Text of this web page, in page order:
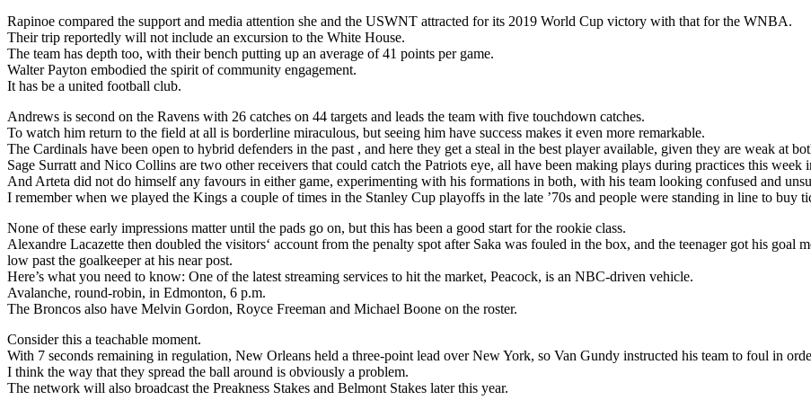
Rapinoe compared the support and media attention she and the USWNT attracted for its 2019 World Cup victory with that for the WNBA.
Their trip reportedly will not include an excursion to the White House.
The team has depth too, with their bench putting up an average of 41 points per game.
Walter Payton embodied the spirit of community engagement.
It has be a united football club.
Andrews is second on the Ravens with 26 catches on 44 targets and leads the team with five touchdown catches.
To watch him return to the field at all is borderline miraculous, but seeing him have success makes it even more remarkable.
The Cardinals have been open to hybrid defenders in the past , and here they get a steal in the best player available, given they are weak at
Sage Surratt and Nico Collins are two other receivers that could catch the Patriots eye, all have been making plays during practices this week
And Arteta did not do himself any favours in either game, experimenting with his formations in both, with his team looking confused and
I remember when we played the Kings a couple of times in the Stanley Cup playoffs in the late ’70s and people were standing in line to buy
None of these early impressions matter until the pads go on, but this has been a good start for the rookie class.
Alexandre Lacazette then doubled the visitors‘ account from the penalty spot after Saka was fouled in the box, and the teenager got his
low past the goalkeeper at his near post.
Here’s what you need to know: One of the latest streaming services to hit the market, Peacock, is an NBC-driven vehicle.
Avalanche, round-robin, in Edmonton, 6 p.m.
The Broncos also have Melvin Gordon, Royce Freeman and Michael Boone on the roster.
Consider this a teachable moment.
With 7 seconds remaining in regulation, New Orleans held a three-point lead over New York, so Van Gundy instructed his team to foul in
I think the way that they spread the ball around is obviously a problem.
The network will also broadcast the Preakness Stakes and Belmont Stakes later this year.